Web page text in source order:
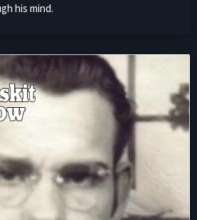
his mind.